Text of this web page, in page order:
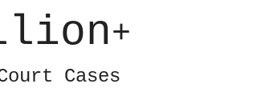
+
Cases